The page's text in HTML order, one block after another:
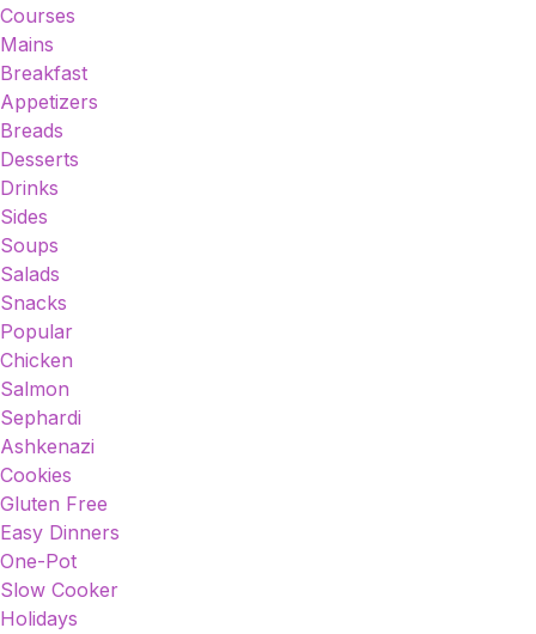
Courses
Mains
Breakfast
Appetizers
Breads
Desserts
Drinks
Sides
Soups
Salads
Snacks
Popular
Chicken
Salmon
Sephardi
Ashkenazi
Cookies
Gluten Free
Easy Dinners
One-Pot
Slow Cooker
Holidays